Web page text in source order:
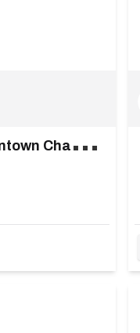
1
27 White Elephant Lot Downtown Chattanooga